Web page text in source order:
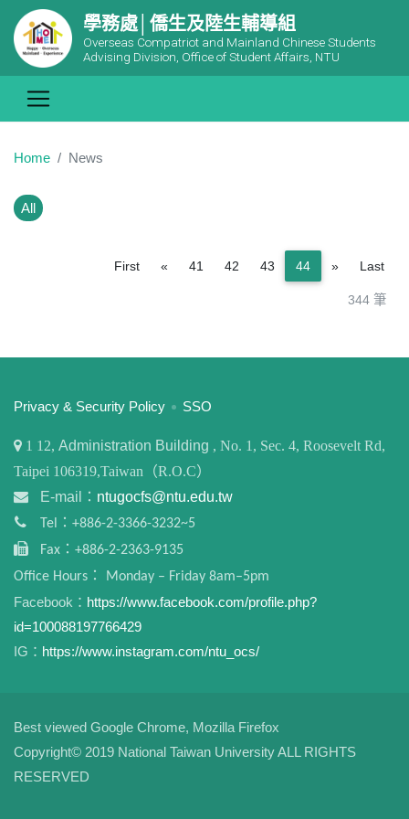
學務處│僑生及陸生輔導組
Overseas Compatriot and Mainland Chinese Students
Advising Division, Office of Student Affairs, NTU
Home News
All
344 筆
First « Previous
41 42 43 44 »NextLast
:::
Privacy & Security Policy SSO
1 12, Administration Building , No. 1, Sec. 4, Roosevelt Rd,
Taipei 106319,Taiwan（R.O.C）
E-mail： ntugocfs@ntu.edu.tw
Tel：+886-2-3366-3232~5
Fax：+886-2-2363-9135
Office Hours： Monday – Friday 8am–5pm
Facebook： https://www.facebook.com/profile.php?
id=100088197766429
IG： https://www.instagram.com/ntu_ocs/
Best viewed Google Chrome, Mozilla Firefox
Copyright© 2019 National Taiwan University ALL RIGHTS
RESERVED